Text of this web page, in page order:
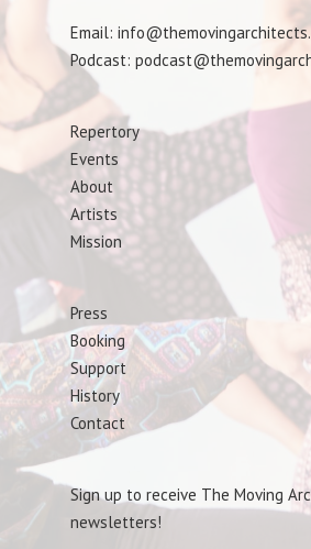
Email:
Podcast:
Repertory
Events
About
Artists
Mission
Press
Booking
Support
History
Contact
Sign up to receive The Moving
newsletters!